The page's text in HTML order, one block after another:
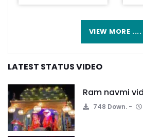
VIEW MORE ....
LATEST STATUS VIDEO
Ram navmi
748 Down.